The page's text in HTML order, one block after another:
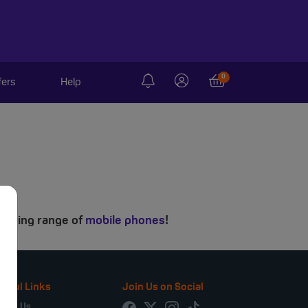
Help
0
range of mobile phones!
Links Join Us on Social